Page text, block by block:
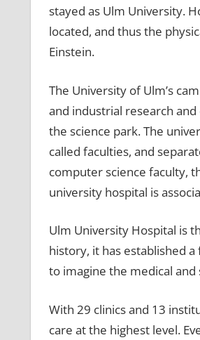
stayed as Ulm University.
located, and thus the
Einstein.
The University of Ulm’s
and industrial research
the science park. The
called faculties, and
computer science faculty,
university hospital is
Ulm University Hospital is
history, it has established
to imagine the medical
With 29 clinics and 13
care at the highest level.